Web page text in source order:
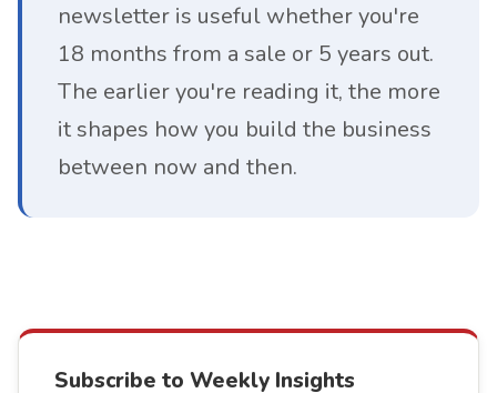
newsletter is useful whether you're
18 months from a sale or 5 years out.
The earlier you're reading it, the more
it shapes how you build the business
between now and then.
Subscribe to Weekly Insights